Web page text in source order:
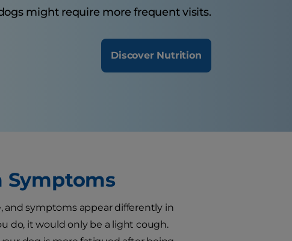
might require more frequent visits.
Discover Nutrition
Symptoms
and symptoms appear differently in
do, it would only be a light cough.